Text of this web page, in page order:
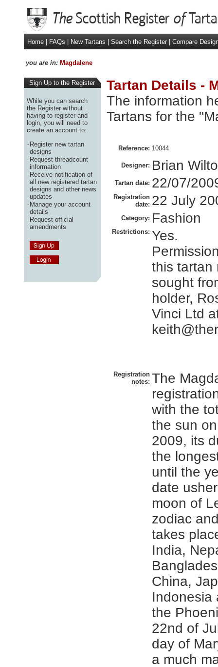
Home FAQs New Tartans Search the Register Compare
you are in: Magdalene
Sign Up to the Register
While you can search
the Register without
having to register and
login, you will need to
create an account to:
-Register new tartan
designs
-Request threadcount
information
-Receive notification of
all new registered tartan
designs and other news
updates
-Manage your account
details
-Request official
amendments
Tartan Details -
The information
Tartans for the
Reference: 10044
Designer: Brian
Tartan date: 22/07/
Registration
date: 22 July
Category: Fashion
Restrictions: Yes.
this tartan
sought
holder,
Vinci Ltd
Registration
notes: The
with the
the sun
2009, its
the
until the
date
moon of
zodiac
takes
India,
China,
Indonesia
the
22nd of
day of
a much